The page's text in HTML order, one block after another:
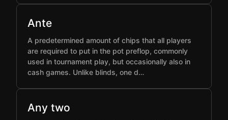
Ante
A predetermined amount of chips that all players
are required to put in the pot preflop, commonly
used in tournament play, but occasionally also in
cash games. Unlike blinds, one d…
Any two